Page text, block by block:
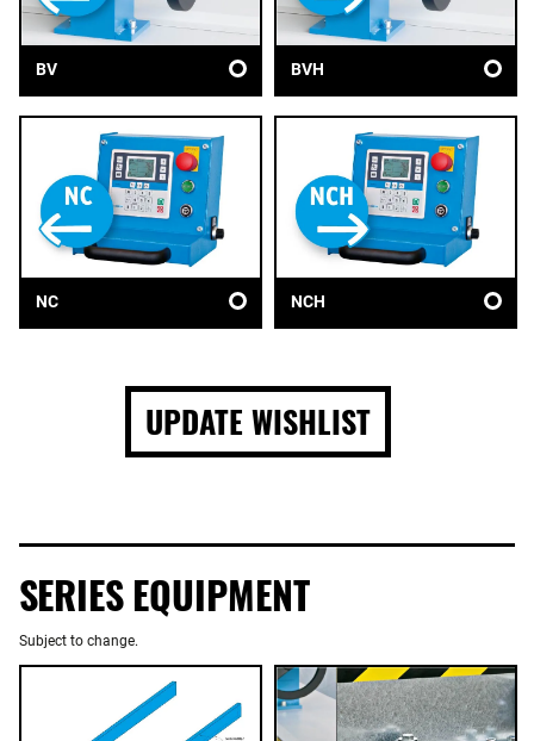
BV BVH
NC NCH
UPDATE WISHLIST
SERIES EQUIPMENT
Subject to change.